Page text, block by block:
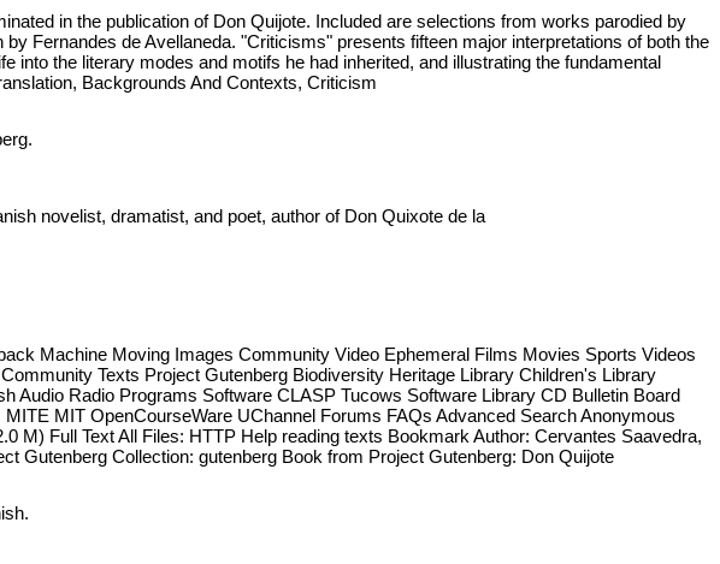
in the publication of Don Quijote. Included are selections from works parodied by
Fernandes de Avellaneda. "Criticisms" presents fifteen major interpretations of both the
into the literary modes and motifs he had inherited, and illustrating the fundamental
Backgrounds And Contexts, Criticism
novelist, dramatist, and poet, author of Don Quixote de la
Machine Moving Images Community Video Ephemeral Films Movies Sports Videos
Texts Project Gutenberg Biodiversity Heritage Library Children's Library
Audio Radio Programs Software CLASP Tucows Software Library CD Bulletin Board
MIT OpenCourseWare UChannel Forums FAQs Advanced Search Anonymous
M) Full Text All Files: HTTP Help reading texts Bookmark Author: Cervantes Saavedra,
Gutenberg Collection: gutenberg Book from Project Gutenberg: Don Quijote